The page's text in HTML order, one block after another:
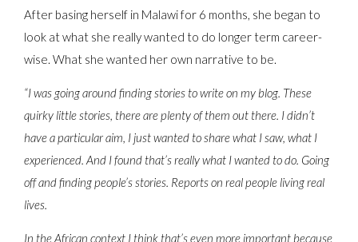
After basing herself in Malawi for 6 months, she began to
look at what she really wanted to do longer term career-
wise. What she wanted her own narrative to be.
“I was going around finding stories to write on my blog. These
quirky little stories, there are plenty of them out there. I didn’t
have a particular aim, I just wanted to share what I saw, what I
experienced. And I found that’s really what I wanted to do. Going
off and finding people’s stories. Reports on real people living real
lives.
In the African context I think that’s even more important because